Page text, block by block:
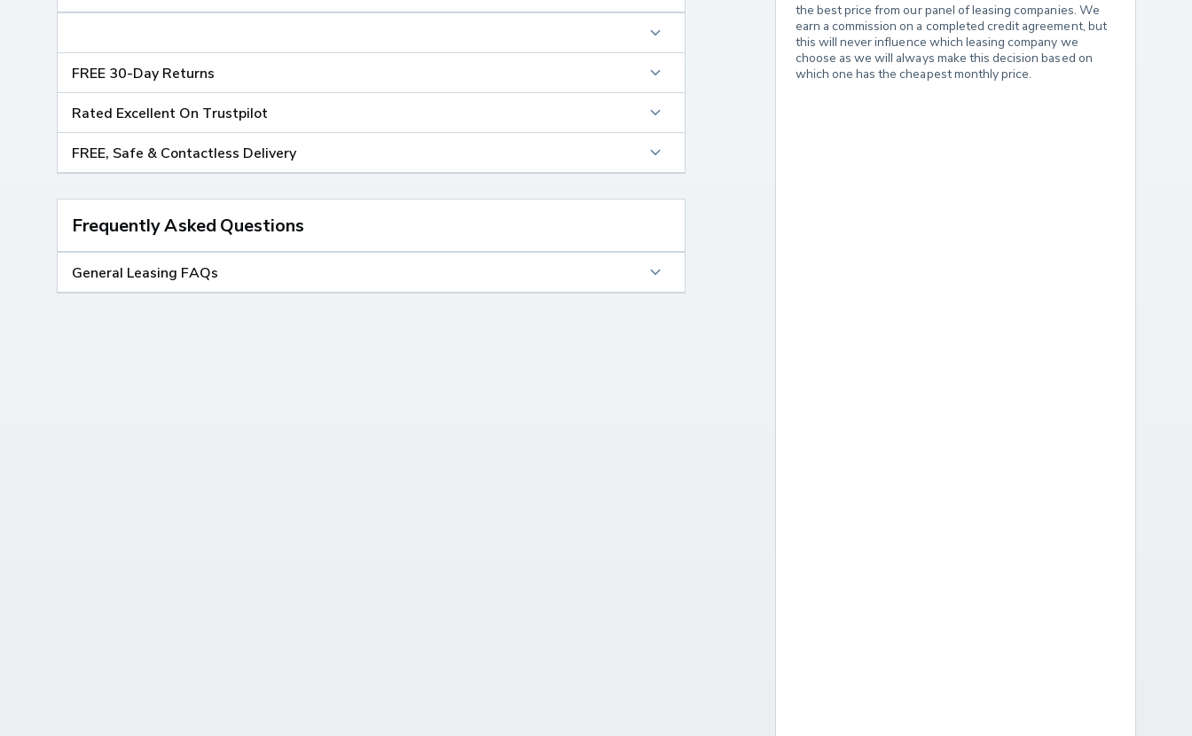
FREE 30-Day Returns
Rated Excellent On Trustpilot
FREE, Safe & Contactless Delivery
Frequently Asked Questions
General Leasing FAQs
the best price from our panel of leasing companies. We
earn a commission on a completed credit agreement, but
this will never influence which leasing company we
choose as we will always make this decision based on
which one has the cheapest monthly price.